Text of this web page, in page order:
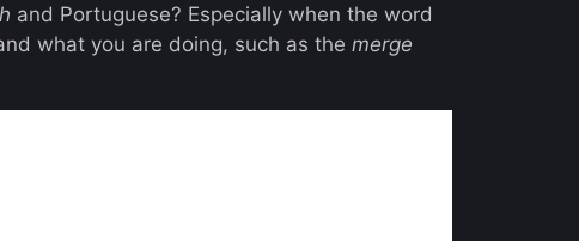
and Portuguese? Especially when the word
what you are doing, such as the merge